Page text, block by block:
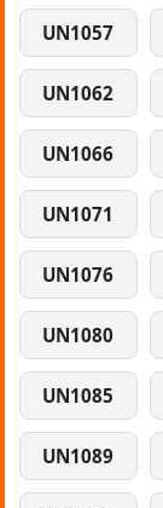
UN1057
UN1062
UN1066
UN1071
UN1076
UN1080
UN1085
UN1089